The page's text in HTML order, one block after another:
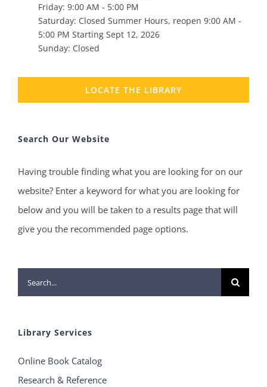
Friday: 9:00 AM - 5:00 PM
Saturday: Closed Summer Hours, reopen 9:00 AM -
5:00 PM Starting Sept 12, 2026
Sunday: Closed
LOCATE THE LIBRARY
Search Our Website
Having trouble finding what you are looking for on our
website? Enter a keyword for what you are looking for
below and you will be taken to a results page that will
give you the recommended page options.
Search
for:
Library Services
Online Book Catalog
Research & Reference